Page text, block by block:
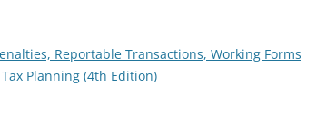
Reportable Transactions, Working Forms
Planning (4th Edition)